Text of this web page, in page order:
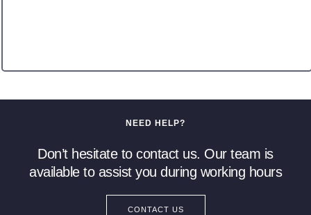
NEED HELP?
Don’t hesitate to contact us. Our team is
available to assist you during working hours
CONTACT US